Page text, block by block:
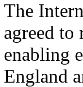
The
agreed to
enabling
England